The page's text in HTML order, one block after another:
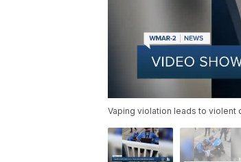
Vaping violation leads to violent